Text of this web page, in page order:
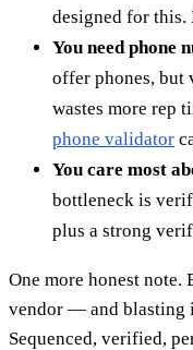
designed for this.
You need phone
offer phones, but
wastes more rep
phone validator
You care most
bottleneck is
plus a strong
One more honest
vendor — and blasting
Sequenced, verified,